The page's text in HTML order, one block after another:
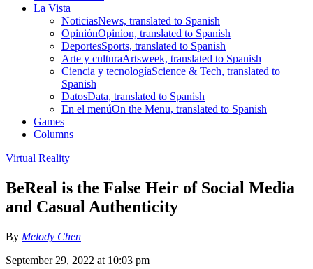
La Vista
NoticiasNews, translated to Spanish
OpiniónOpinion, translated to Spanish
DeportesSports, translated to Spanish
Arte y culturaArtsweek, translated to Spanish
Ciencia y tecnologíaScience & Tech, translated to
Spanish
DatosData, translated to Spanish
En el menúOn the Menu, translated to Spanish
Games
Columns
Virtual Reality
BeReal is the False Heir of Social Media
and Casual Authenticity
By Melody Chen
September 29, 2022 at 10:03 pm